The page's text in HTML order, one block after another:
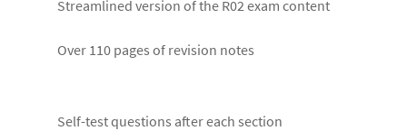
Streamlined version of the R02 exam content
Over 110 pages of revision notes
Self-test questions after each section